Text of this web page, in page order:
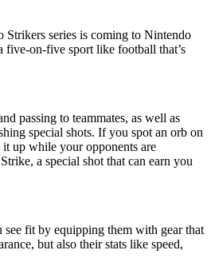
Strikers series is coming to Nintendo
five-on-five sport like football that’s
passing to teammates, as well as
special shots. If you spot an orb on
up while your opponents are
a special shot that can earn you
see fit by equipping them with gear that
but also their stats like speed,